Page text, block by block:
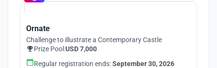
Ornate
Challenge to illustrate a Contemporary Castle
Prize Pool:USD 7,000
Regular registration ends:September 30, 2026